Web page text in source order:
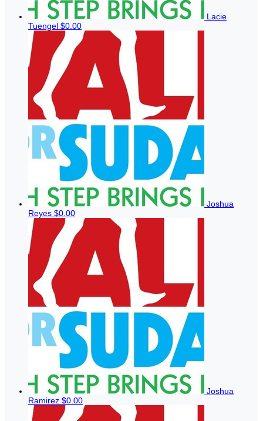
Lacie
Tuengel $0.00
Joshua
Reyes $0.00
Joshua
Ramirez $0.00